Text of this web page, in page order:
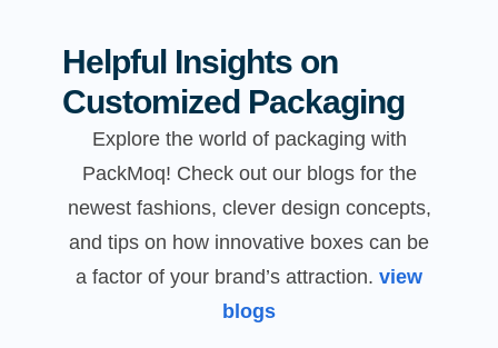
Helpful Insights on
Customized Packaging
Explore the world of packaging with
PackMoq! Check out our blogs for the
newest fashions, clever design concepts,
and tips on how innovative boxes can be
a factor of your brand’s attraction. view
blogs